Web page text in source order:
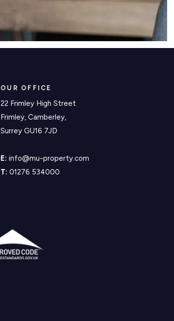
OUR OFFICE
22 Frimley High Street
Frimley, Camberley,
Surrey GU16 7JD
E: info@mu-property.com
T: 01276 534000